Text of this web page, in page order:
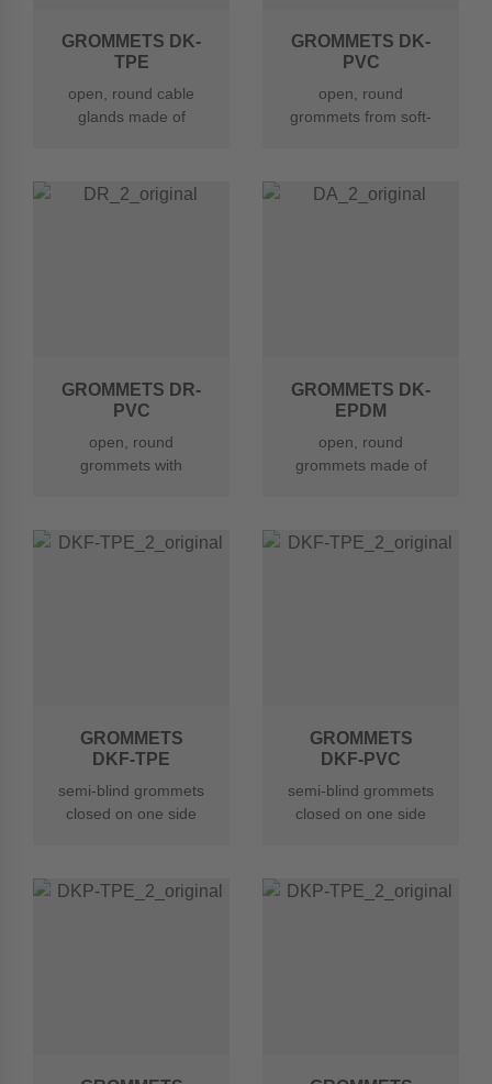
GROMMETS DK-
TPE
open, round cable
glands made of
GROMMETS DK-
PVC
open, round
grommets from soft-
GROMMETS DR-
PVC
open, round
grommets with
PVC
GROMMETS DK-
EPDM
open, round
grommets made of
GROMMETS
DKF-TPE
semi-blind grommets
closed on one side
GROMMETS
DKF-PVC
semi-blind grommets
closed on one side